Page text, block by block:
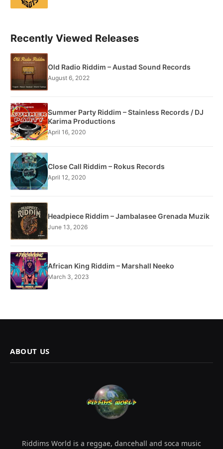
Recently Viewed Releases
Old Radio Riddim – Austad Sound Records
August 6, 2022
Summer Party Riddim – Stainless Records / DJ
Karima Productions
April 16, 2020
Close Call Riddim – Rokus Records
April 12, 2020
Headpiece Riddim – Jambalasee Grenada Muzik
June 13, 2026
African King Riddim – Marshall Neeko
March 3, 2023
ABOUT US
Riddims World is a reggae, dancehall and soca music